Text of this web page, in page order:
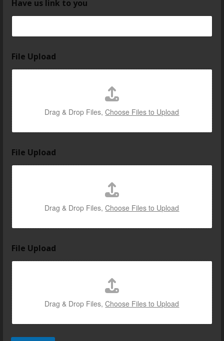
Have us link to you
File Upload
Drag & Drop Files,Choose Files to Upload
File Upload
Drag & Drop Files,Choose Files to Upload
n
u
File Upload
Drag & Drop Files,Choose Files to Upload